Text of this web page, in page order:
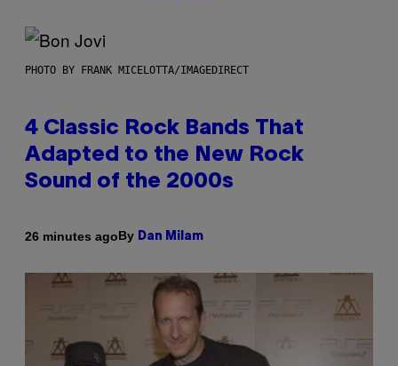
PHOTO BY FRANK MICELOTTA/IMAGEDIRECT
4 Classic Rock Bands That
Adapted to the New Rock
Sound of the 2000s
26 minutes agoBy Dan Milam